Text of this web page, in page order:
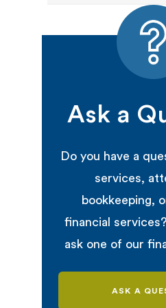
Ask a
Do you have a
services,
bookkeeping,
financial
ask one of our
ASK A